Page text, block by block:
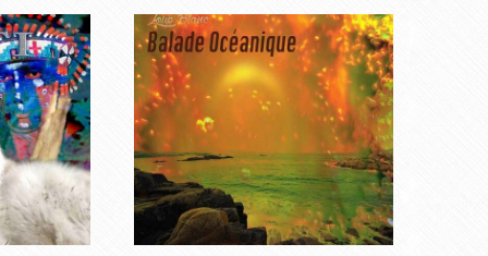
latest